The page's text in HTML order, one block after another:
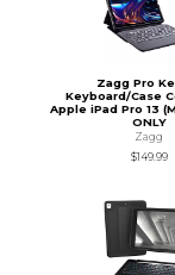
Zagg Pro
Keyboard/Case
Apple iPad Pro 13
ONLY
Zagg
$149.99